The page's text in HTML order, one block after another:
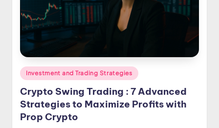
Posted
in
Investment and Trading Strategies
Crypto Swing Trading : 7 Advanced
Strategies to Maximize Profits with
Prop Crypto